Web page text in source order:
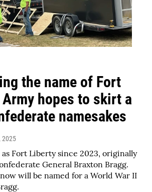
the name of Fort
hopes to skirt a
namesakes
2025
as Fort Liberty since 2023, originally
General Braxton Bragg.
will be named for a World War II